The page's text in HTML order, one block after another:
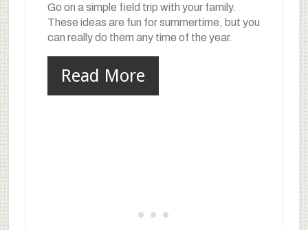
Go on a simple field trip with your family.
These ideas are fun for summertime, but you
can really do them any time of the year.
Read More